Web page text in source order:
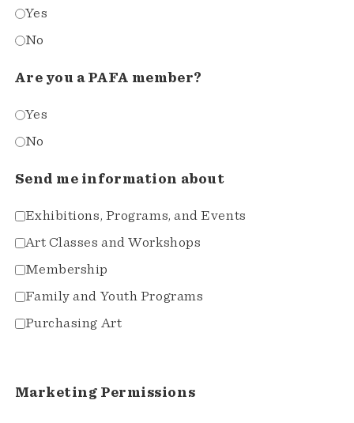
Yes
No
Are you a PAFA member?
Yes
No
Send me information about
Exhibitions, Programs, and Events
Art Classes and Workshops
Membership
Family and Youth Programs
Purchasing Art
Marketing Permissions